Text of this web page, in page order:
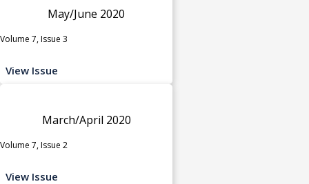
May/June 2020
Volume 7, Issue 3
View Issue
March/April 2020
Volume 7, Issue 2
View Issue